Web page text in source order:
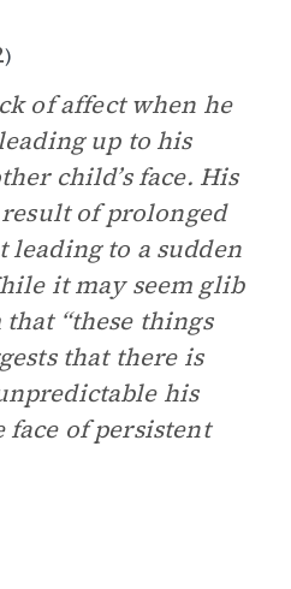
)
of affect when he
up to his
child’s face. His
of prolonged
leading to a sudden
it may seem glib
“these things
that there is
his
face of persistent